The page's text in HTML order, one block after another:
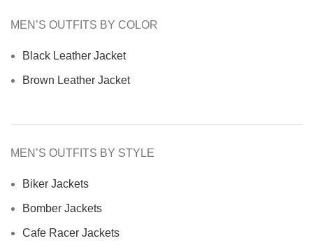
MEN’S OUTFITS BY COLOR
Black Leather Jacket
Brown Leather Jacket
MEN’S OUTFITS BY STYLE
Biker Jackets
Bomber Jackets
Cafe Racer Jackets